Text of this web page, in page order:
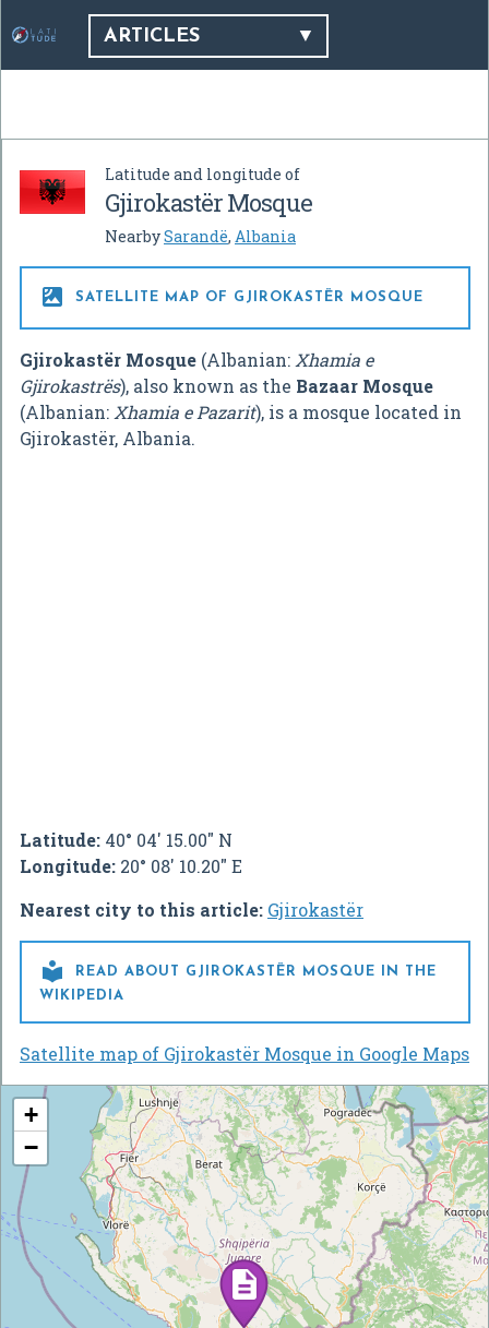
ARTICLES
Latitude and longitude of
Gjirokastër Mosque
NearbySarandë, Albania
 SATELLITE MAP OF GJIROKASTËR MOSQUE
Gjirokastër Mosque (Albanian: Xhamia e
Gjirokastrës), also known as the Bazaar Mosque
(Albanian: Xhamia e Pazarit), is a mosque located in
Gjirokastër, Albania.
Latitude: 40° 04' 15.00" N
Longitude: 20° 08' 10.20" E
Nearest city to this article: Gjirokastër

READ ABOUT GJIROKASTËR MOSQUE IN THE
WIKIPEDIA
Satellite map of Gjirokastër Mosque in Google Maps
+
−